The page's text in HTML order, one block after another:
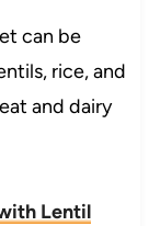
can be
rice, and
and dairy
Lentil